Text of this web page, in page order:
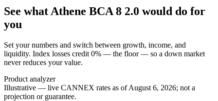
See what Athene BCA 8 2.0 would do for
you
Set your numbers and switch between growth, income, and
liquidity. Index losses credit 0% — the floor — so a down market
never reduces your value.
Product analyzer
Illustrative — live CANNEX rates as ofAugust 6, 2026; not a
projection or guarantee.